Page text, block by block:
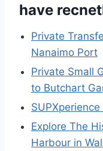
have
Private
Nanaimo Port
Private Small
to Butchart
Explore The
Harbour in